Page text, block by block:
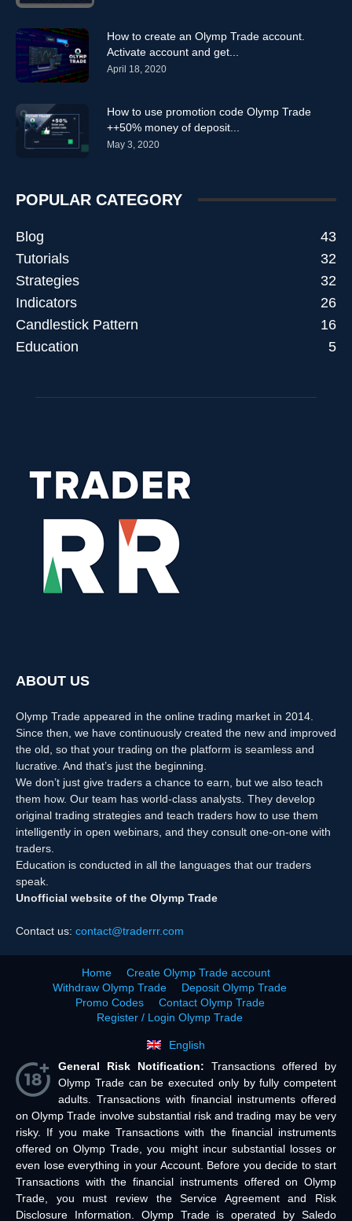
How to create an Olymp Trade account.
Activate account and get...
April 18, 2020
How to use promotion code Olymp Trade
++50% money of deposit...
May 3, 2020
POPULAR CATEGORY
Blog
43
Tutorials
32
Strategies
32
Indicators
26
Candlestick Pattern
16
Education
5
ABOUT US
Olymp Trade appeared in the online trading market in 2014.
Since then, we have continuously created the new and improved
the old, so that your trading on the platform is seamless and
lucrative. And that’s just the beginning.
We don’t just give traders a chance to earn, but we also teach
them how. Our team has world-class analysts. They develop
original trading strategies and teach traders how to use them
intelligently in open webinars, and they consult one-on-one with
traders.
Education is conducted in all the languages that our traders
speak.
Unofficial website of the Olymp Trade
Contact us: contact@traderrr.com
Home
Create Olymp Trade account
Withdraw Olymp Trade
Deposit Olymp Trade
Promo Codes
Contact Olymp Trade
Register / Login Olymp Trade
English
General Risk Notification: Transactions offered by
Olymp Trade can be executed only by fully competent
adults. Transactions with financial instruments offered
on Olymp Trade involve substantial risk and trading may be very
risky. If you make Transactions with the financial instruments
offered on Olymp Trade, you might incur substantial losses or
even lose everything in your Account. Before you decide to start
Transactions with the financial instruments offered on Olymp
Trade, you must review the Service Agreement and Risk
Disclosure Information. Olymp Trade is operated by Saledo